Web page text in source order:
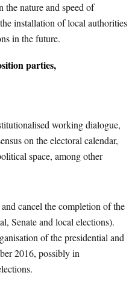
the nature and speed of
installation of local authorities
in the future.
parties,
working dialogue,
on the electoral calendar,
space, among other
cancel the completion of the
Senate and local elections).
of the presidential and
2016, possibly in